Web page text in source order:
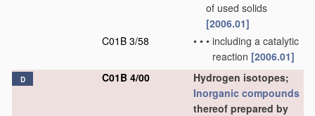
of used solids
[2006.01]
C01B 3/58
• • • including a catalytic
reaction [2006.01]
D C01B 4/00
Hydrogen isotopes;
Inorganic compounds
thereof prepared by